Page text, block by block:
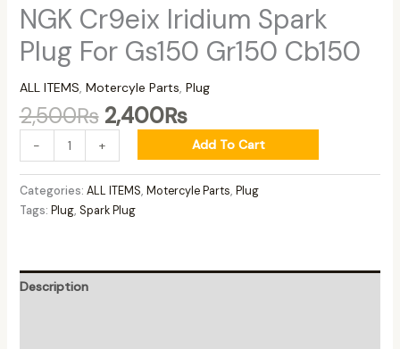
NGK Cr9eix Iridium Spark
Plug For Gs150 Gr150 Cb150
ALL ITEMS Motercyle Parts Plug
2,500₨ 2,400₨
- + Add To Cart
Categories: ALL ITEMS, Motercyle Parts, Plug
Tags: Plug, Spark Plug
Description